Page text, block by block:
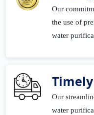
Our
the use of
water
Our
water